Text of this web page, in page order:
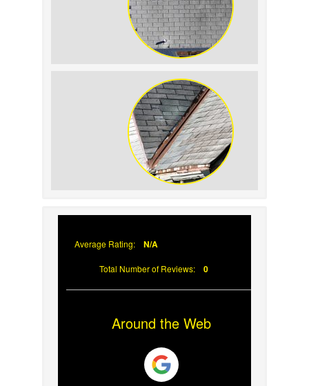
How to Identify and
Prevent Sun Damage on
Your Roof
Has Failed
Average Rating: N/A
Total Number of Reviews: 0
Around the Web